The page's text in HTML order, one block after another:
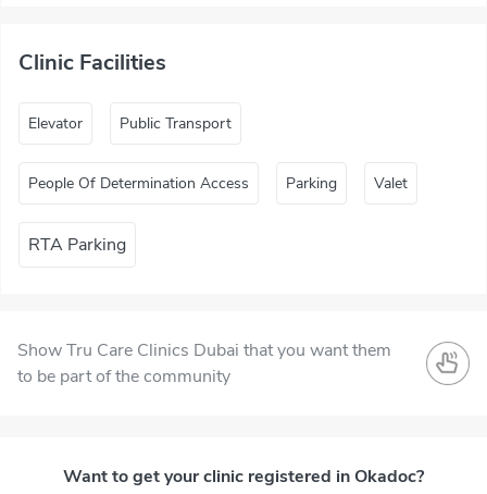
Clinic Facilities
Elevator Public Transport
People Of Determination Access Parking Valet
RTA Parking
Show Tru Care Clinics Dubai that you want them
to be part of the community
Want to get your clinic registered in Okadoc?